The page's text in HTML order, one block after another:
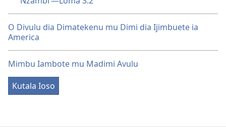
O Divulu dia Dimatekenu mu Dimi dia Ijimbuete ia
America
Mimbu Iambote mu Madimi Avulu
Kutala Ioso